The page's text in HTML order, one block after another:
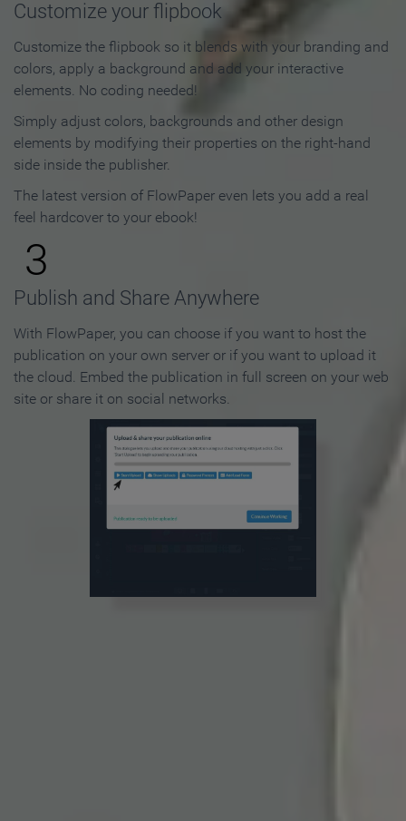
Customize your flipbook
Customize the flipbook so it blends with your branding and
colors, apply a background and add your interactive
elements. No coding needed!
Simply adjust colors, backgrounds and other design
elements by modifying their properties on the right-hand
side inside the publisher.
The latest version of FlowPaper even lets you add a real
feel hardcover to your ebook!
3
Publish and Share Anywhere
With FlowPaper, you can choose if you want to host the
publication on your own server or if you want to upload it
the cloud. Embed the publication in full screen on your web
site or share it on social networks.